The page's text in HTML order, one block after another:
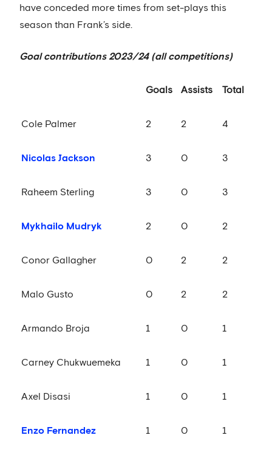
have conceded more times from set-plays this
season than Frank’s side.
Goal contributions 2023/24 (all competitions)
Goals Assists Total
Cole Palmer 2 2 4
Nicolas Jackson 3 0 3
Raheem Sterling 3 0 3
Mykhailo Mudryk 2 0 2
Conor Gallagher 0 2 2
Malo Gusto 0 2 2
Armando Broja 1 0 1
Carney Chukwuemeka 1 0 1
Axel Disasi 1 0 1
Enzo Fernandez 1 0 1